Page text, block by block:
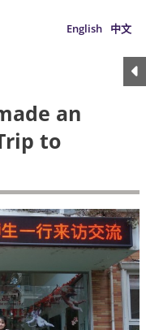
English 中文
an
to